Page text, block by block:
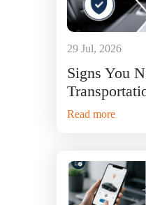
29 Jul, 2026
Signs You
Read more